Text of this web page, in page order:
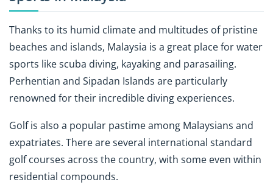
Thanks to its humid climate and multitudes of pristine
beaches and islands, Malaysia is a great place for water
sports like scuba diving, kayaking and parasailing.
Perhentian and Sipadan Islands are particularly
renowned for their incredible diving experiences.
Golf is also a popular pastime among Malaysians and
expatriates. There are several international standard
golf courses across the country, with some even within
residential compounds.